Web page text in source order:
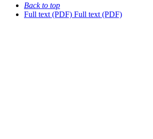
Back to top
Full text (PDF) Full text (PDF)